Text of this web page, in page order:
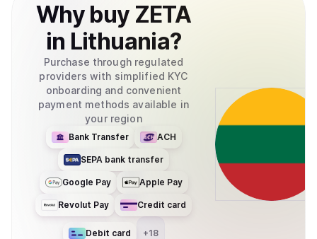
Why buy ZETA
in Lithuania?
Purchase through regulated
providers with simplified KYC
onboarding and convenient
payment methods available in
your region
Bank Transfer ACH
SEPA bank transfer
Google Pay Apple Pay
Revolut Pay Credit card
Debit card +18